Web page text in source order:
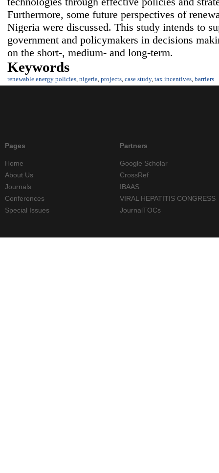
Furthermore, some future perspectives of
Nigeria were discussed. This study intends to
government and policymakers in decisions
on the short-, medium- and long-term.
Keywords
renewable energy policies, nigeria, projects, case study, tax incentives, barriers
Pages
Home
About Us
Journals
Conferences
Special Issues
Partners
Google Scholar
CrossRef
IBAAS
VIRAL HEPATITIS CONGRESS
JournalTOCs